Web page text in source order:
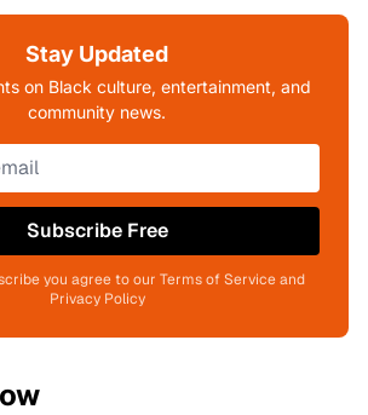
Stay Updated
on Black culture, entertainment, and
community news.
Subscribe Free
you agree to our Terms of Service and
Privacy Policy